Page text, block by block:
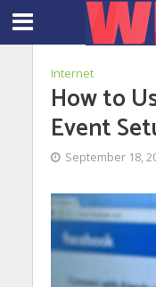
Internet
How to
Event
September 18,